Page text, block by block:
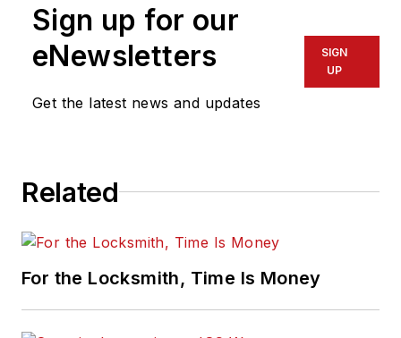
Sign up for our
eNewsletters
Get the latest news and updates
SIGN
UP
Related
For the Locksmith, Time Is Money